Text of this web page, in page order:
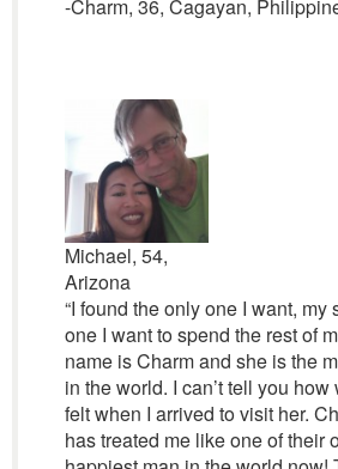
-Charm, 36, Cagayan,
Michael, 54,
Arizona
“I found the only one I want, my
one I want to spend the rest of
name is Charm and she is the
in the world. I can’t tell you
felt when I arrived to visit her.
has treated me like one of their